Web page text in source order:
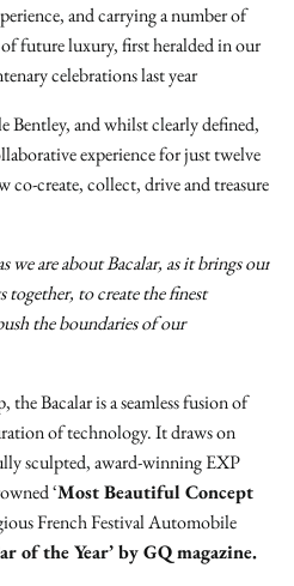
and carrying a number of
future luxury, first heralded in our
celebrations last year
Bentley, and whilst clearly defined,
experience for just twelve
create, collect, drive and treasure
we are about Bacalar, as it brings our
together, to create the finest
the boundaries of our
Bacalar is a seamless fusion of
of technology. It draws on
sculpted, award-winning EXP
‘Most Beautiful Concept
French Festival Automobile
of the Year’ by GQ magazine.